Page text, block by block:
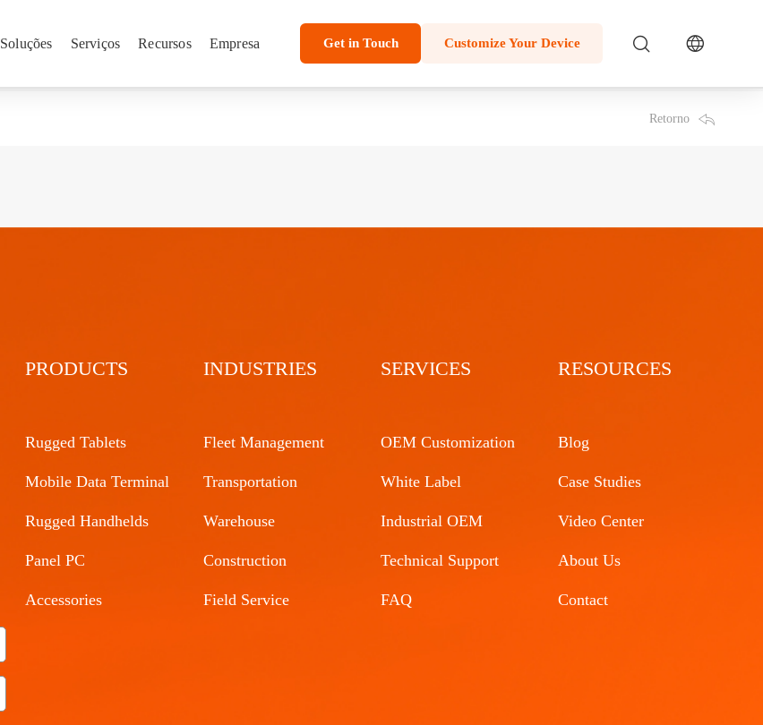
Soluções Serviços Recursos Empresa Get in Touch Customize Your Device
Retorno
PRODUCTS
Rugged Tablets
Mobile Data Terminal
Rugged Handhelds
Panel PC
Accessories
INDUSTRIES
Fleet Management
Transportation
Warehouse
Construction
Field Service
SERVICES
OEM Customization
White Label
Industrial OEM
Technical Support
FAQ
RESOURCES
Blog
Case Studies
Video Center
About Us
Contact